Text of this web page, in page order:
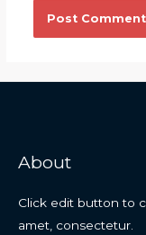
About
Click edit button to
amet, consectetur.